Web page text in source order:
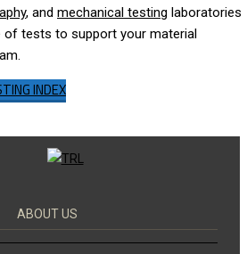
, and mechanical testing laboratories
of tests to support your material
INDEX
ABOUT US